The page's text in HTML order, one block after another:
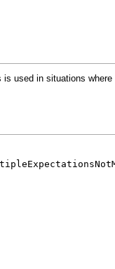
used in situations